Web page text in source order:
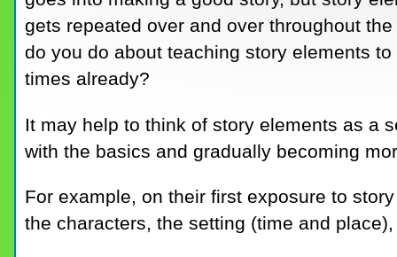
gets repeated over and over throughout
do you do about teaching story elements
times already?
It may help to think of story elements as a
with the basics and gradually becoming
For example, on their first exposure to
the characters, the setting (time and